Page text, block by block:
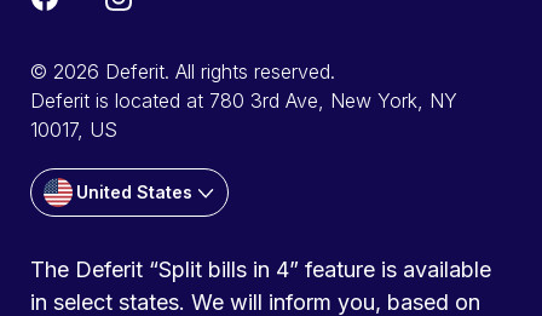
© 2026 Deferit. All rights reserved.
Deferit is located at 780 3rd Ave, New York, NY
10017, US
United States
The Deferit “Split bills in 4” feature is available
in select states. We will inform you, based on